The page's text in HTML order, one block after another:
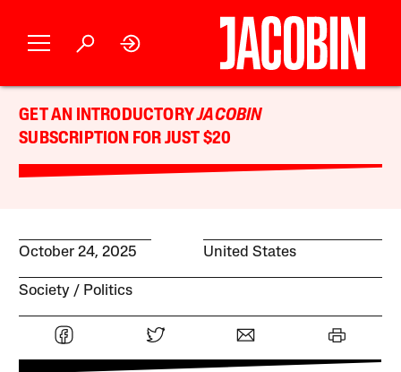
GET AN INTRODUCTORYJACOBIN
SUBSCRIPTION FOR JUST $20
October 24, 2025 United States
Society Politics